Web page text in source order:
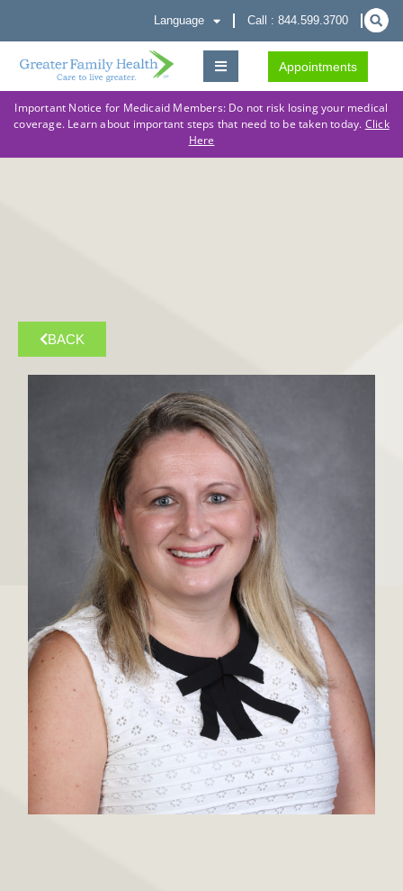
Language Call : 844.599.3700
Appointments
Important Notice for Medicaid Members: Do not risk losing your medical
coverage. Learn about important steps that need to be taken today. Click
Here
BACK